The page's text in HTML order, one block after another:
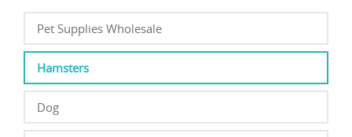
Pet Supplies Wholesale
Hamsters
Dog